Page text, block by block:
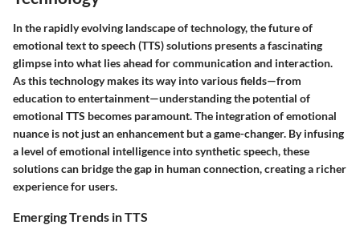
In the rapidly evolving landscape of technology, the future of
emotional text to speech (TTS) solutions presents a fascinating
glimpse into what lies ahead for communication and interaction.
As this technology makes its way into various fields—from
education to entertainment—understanding the potential of
emotional TTS becomes paramount. The integration of emotional
nuance is not just an enhancement but a game-changer. By infusing
a level of emotional intelligence into synthetic speech, these
solutions can bridge the gap in human connection, creating a richer
experience for users.
Emerging Trends in TTS